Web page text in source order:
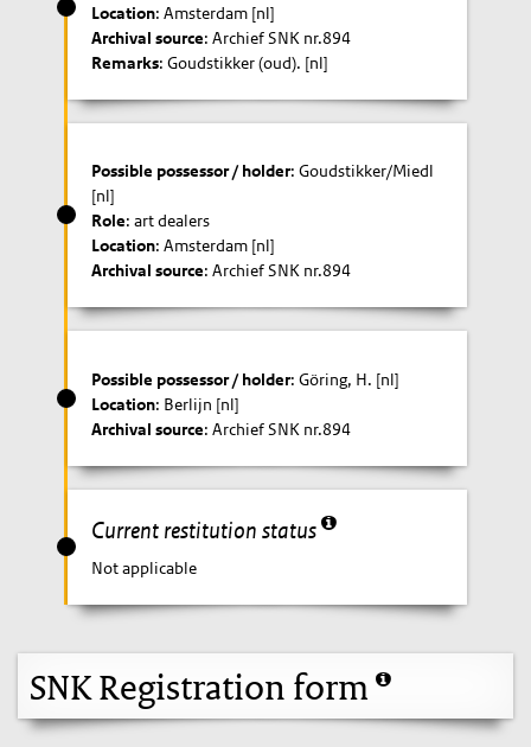
Location: Amsterdam [nl]
Archival source: Archief SNK nr.894
Remarks: Goudstikker (oud). [nl]
Possible possessor / holder: Goudstikker/Miedl
[nl]
Role: art dealers
Location: Amsterdam [nl]
Archival source: Archief SNK nr.894
Possible possessor / holder: Göring, H. [nl]
Location: Berlijn [nl]
Archival source: Archief SNK nr.894
Current restitution status
Not applicable
SNK Registration form